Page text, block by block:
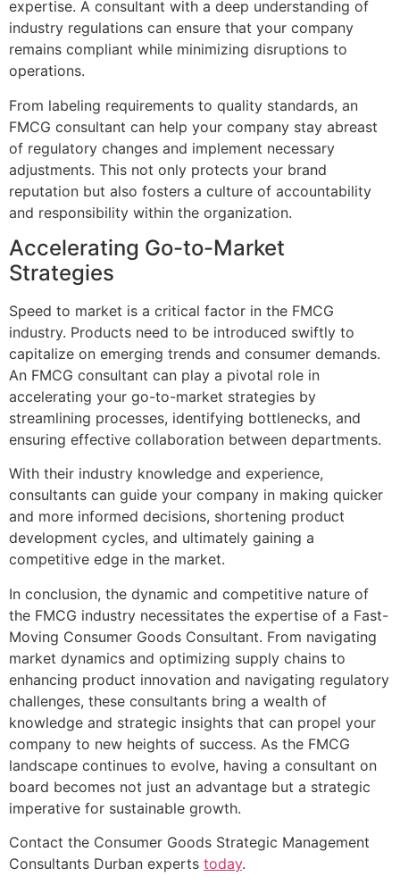
expertise. A consultant with a deep understanding of
industry regulations can ensure that your company
remains compliant while minimizing disruptions to
operations.
From labeling requirements to quality standards, an
FMCG consultant can help your company stay abreast
of regulatory changes and implement necessary
adjustments. This not only protects your brand
reputation but also fosters a culture of accountability
and responsibility within the organization.
Accelerating Go-to-Market
Strategies
Speed to market is a critical factor in the FMCG
industry. Products need to be introduced swiftly to
capitalize on emerging trends and consumer demands.
An FMCG consultant can play a pivotal role in
accelerating your go-to-market strategies by
streamlining processes, identifying bottlenecks, and
ensuring effective collaboration between departments.
With their industry knowledge and experience,
consultants can guide your company in making quicker
and more informed decisions, shortening product
development cycles, and ultimately gaining a
competitive edge in the market.
In conclusion, the dynamic and competitive nature of
the FMCG industry necessitates the expertise of a Fast-
Moving Consumer Goods Consultant. From navigating
market dynamics and optimizing supply chains to
enhancing product innovation and navigating regulatory
challenges, these consultants bring a wealth of
knowledge and strategic insights that can propel your
company to new heights of success. As the FMCG
landscape continues to evolve, having a consultant on
board becomes not just an advantage but a strategic
imperative for sustainable growth.
Contact the Consumer Goods Strategic Management
Consultants Durban experts today.